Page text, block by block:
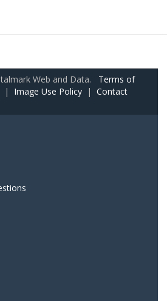
Web and Data. Terms of
| Image Use Policy | Contact